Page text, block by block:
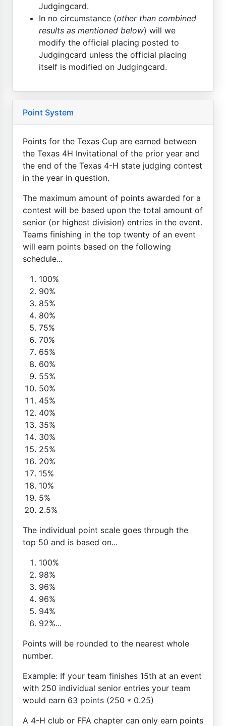
Judgingcard.
In no circumstance (other than combined
results as mentioned below) will we
modify the official placing posted to
Judgingcard unless the official placing
itself is modified on Judgingcard.
Point System
Points for the Texas Cup are earned between
the Texas 4H Invitational of the prior year and
the end of the Texas 4-H state judging contest
in the year in question.
The maximum amount of points awarded for a
contest will be based upon the total amount of
senior (or highest division) entries in the event.
Teams finishing in the top twenty of an event
will earn points based on the following
schedule...
100%
90%
85%
80%
75%
70%
65%
60%
55%
50%
45%
40%
35%
30%
25%
20%
15%
10%
5%
2.5%
The individual point scale goes through the
top 50 and is based on...
100%
98%
96%
96%
94%
92%...
Points will be rounded to the nearest whole
number.
Example: If your team finishes 15th at an event
with 250 individual senior entries your team
would earn 63 points (250 * 0.25)
A 4-H club or FFA chapter can only earn points